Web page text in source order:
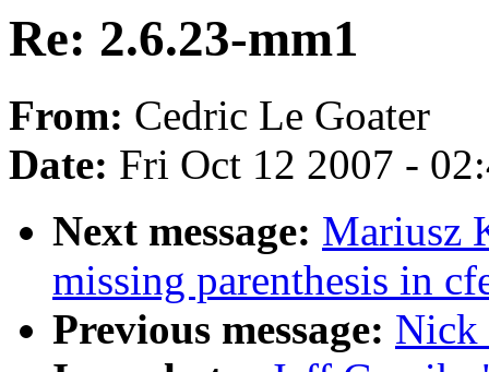
Re: 2.6.23-mm1
From: Cedric Le Goater
Date: Fri Oct 12 2007 -
Next message: Mariusz
missing parenthesis in
Previous message: Nick